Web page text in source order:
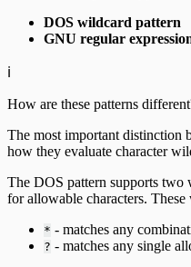
DOS wildcard pattern
GNU regular
ℹ️
How are these patterns
The most important distinction
how they evaluate character
The DOS pattern supports two
for allowable characters.
* - matches any
? - matches any single